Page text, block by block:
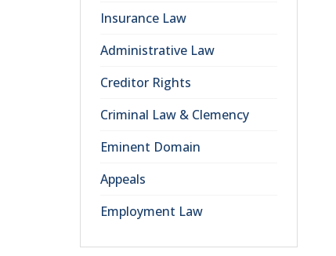
Insurance Law
Administrative Law
Creditor Rights
Criminal Law & Clemency
Eminent Domain
Appeals
Employment Law